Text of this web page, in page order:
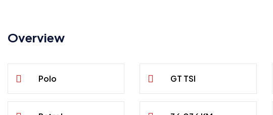
Overview
Polo GT TSI